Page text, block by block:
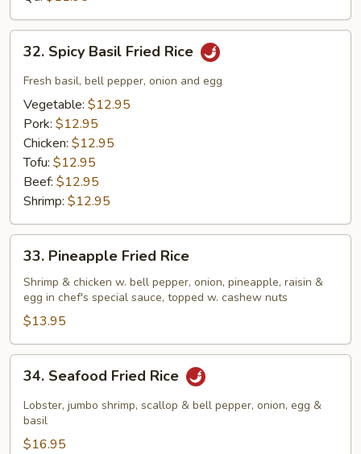
Rice
Spicy
Basil
Fried
Rice
32. Spicy Basil Fried Rice
Fresh basil, bell pepper, onion and egg
Vegetable: $12.95
Pork: $12.95
Chicken: $12.95
Tofu: $12.95
Beef: $12.95
Shrimp: $12.95
Pineapple
Fried
Rice
33. Pineapple Fried Rice
Shrimp & chicken w. bell pepper, onion, pineapple, raisin &
egg in chef's special sauce, topped w. cashew nuts
$13.95
Seafood
Fried
Rice
34. Seafood Fried Rice
Lobster, jumbo shrimp, scallop & bell pepper, onion, egg &
basil
$16.95